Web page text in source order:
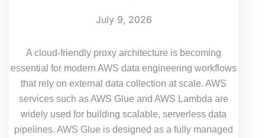
July 9, 2026
A cloud-friendly proxy architecture is becoming
essential for modern AWS data engineering workflows
that rely on external data collection at scale. AWS
services such as AWS Glue and AWS Lambda are
widely used for building scalable, serverless data
pipelines. AWS Glue is designed as a fully managed